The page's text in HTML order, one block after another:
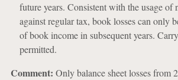
future years. Consistent with the usage of
against regular tax, book losses can only
of book income in subsequent years.
permitted.
Comment: Only balance sheet losses from